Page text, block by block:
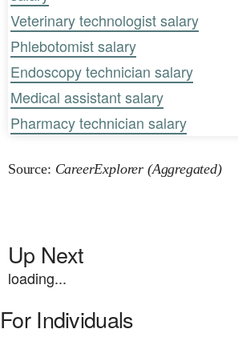
Veterinary technologist salary
Phlebotomist salary
Endoscopy technician salary
Medical assistant salary
Pharmacy technician salary
Source: CareerExplorer (Aggregated)
Up Next
loading...
For Individuals